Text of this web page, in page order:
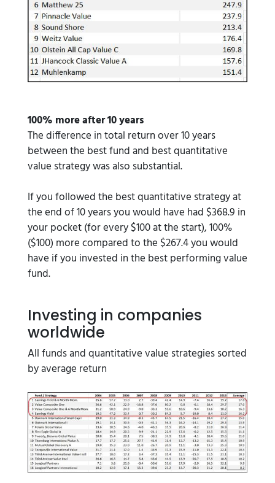
100% more after 10 years
The difference in total return over 10 years
between the best fund and best quantitative
value strategy was also substantial.
If you followed the best quantitative strategy at
the end of 10 years you would have had $368.9 in
your pocket (for every $100 at the start), 100%
($100) more compared to the $267.4 you would
have if you invested in the best performing value
fund.
Investing in companies
worldwide
All funds and quantitative value strategies sorted
by average return